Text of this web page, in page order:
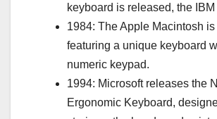
keyboard is released, the IBM
1984: The Apple Macintosh
featuring a unique keyboard
numeric keypad.
1994: Microsoft releases the
Ergonomic Keyboard,